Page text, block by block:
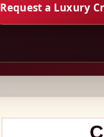
Request a Luxury